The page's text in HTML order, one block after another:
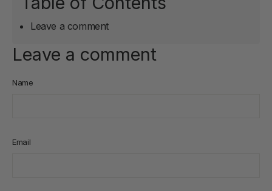
Leave a comment
Leave a comment
Name
Email